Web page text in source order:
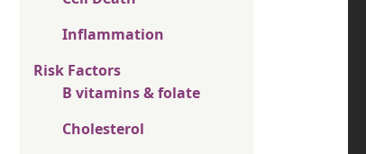
Inflammation
Risk Factors
B vitamins & folate
Cholesterol